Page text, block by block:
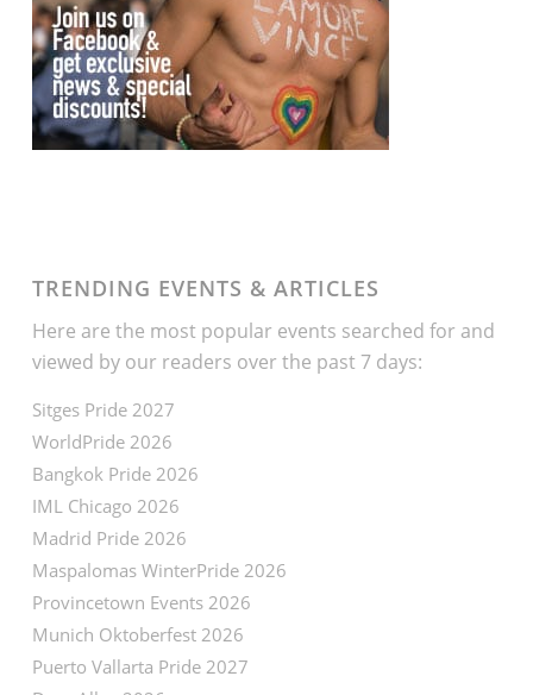
TRENDING EVENTS & ARTICLES
Here are the most popular events searched for and
viewed by our readers over the past 7 days:
Sitges Pride 2027
WorldPride 2026
Bangkok Pride 2026
IML Chicago 2026
Madrid Pride 2026
Maspalomas WinterPride 2026
Provincetown Events 2026
Munich Oktoberfest 2026
Puerto Vallarta Pride 2027